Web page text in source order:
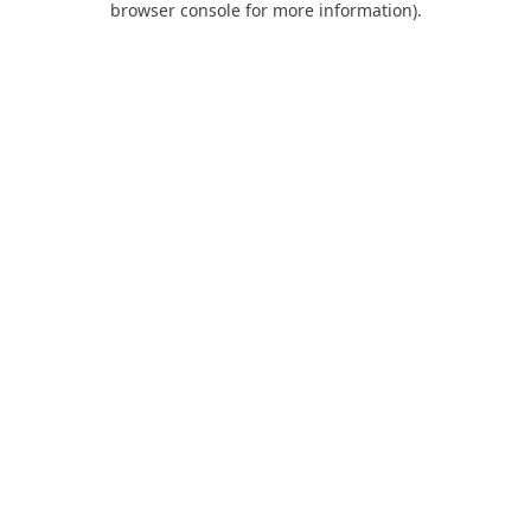
browser console for more information).